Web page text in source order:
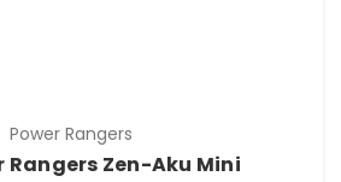
Power Rangers
Rangers Zen-Aku Mini